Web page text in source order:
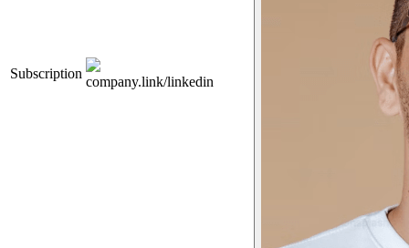
Subscription
company.link/linkedin